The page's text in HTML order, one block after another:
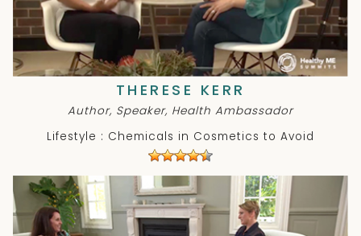
THERESE KERR
Author, Speaker, Health Ambassador
Lifestyle : Chemicals in Cosmetics to Avoid